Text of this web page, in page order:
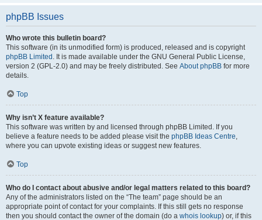
phpBB Issues
Who wrote this bulletin board?
This software (in its unmodified form) is produced, released and is copyright
phpBB Limited . It is made available under the GNU General Public License,
version 2 (GPL-2.0) and may be freely distributed. See About phpBB for more
details.
Top
Why isn’t X feature available?
This software was written by and licensed through phpBB Limited. If you
believe a feature needs to be added please visit the phpBB Ideas Centre,
where you can upvote existing ideas or suggest new features.
Top
Who do I contact about abusive and/or legal matters related to this board?
Any of the administrators listed on the “The team” page should be an
appropriate point of contact for your complaints. If this still gets no response
then you should contact the owner of the domain (do a whois lookup) or, if this